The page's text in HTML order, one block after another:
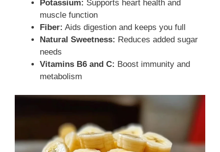
Potassium: Supports heart health and
muscle function
Fiber: Aids digestion and keeps you full
Natural Sweetness: Reduces added sugar
needs
Vitamins B6 and C: Boost immunity and
metabolism